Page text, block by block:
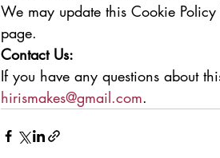
We may update this Cookie
page.
Contact Us:
If you have any questions about
hirismakes@gmail.com.